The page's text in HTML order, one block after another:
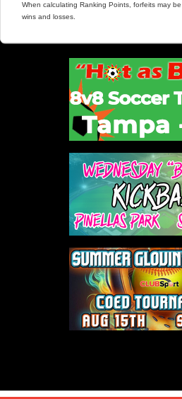
When calculating Ranking Points, forfeits may
wins and losses.